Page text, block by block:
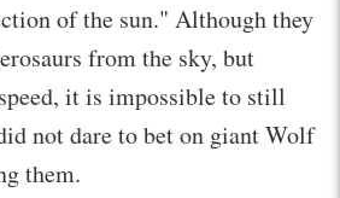
of the sun." Although they
from the sky, but
it is impossible to still
not dare to bet on giant Wolf
them.